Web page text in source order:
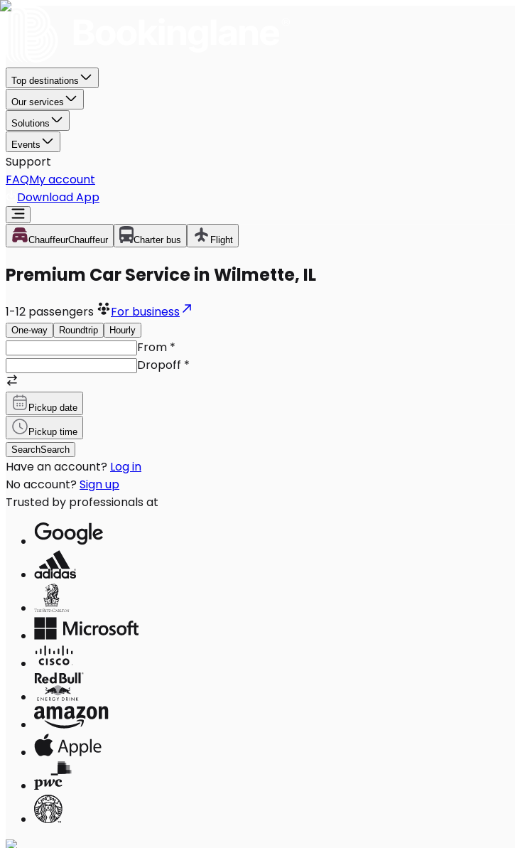
Top destinations
Our services
Solutions
Events
Support
FAQMy account
Download App
ChauffeurChauffeur Charter bus Flight
Premium Car Service in Wilmette, IL
1-12 passengers For business
One-way Roundtrip Hourly
From *
Dropoff *
Pickup date
Pickup time
SearchSearch
Have an account? Log in
No account? Sign up
Trusted by professionals at